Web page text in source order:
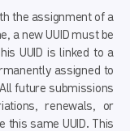
the assignment of a
a new UUID must be
UUID is linked to a
assigned to
future submissions
renewals, or
same UUID. This